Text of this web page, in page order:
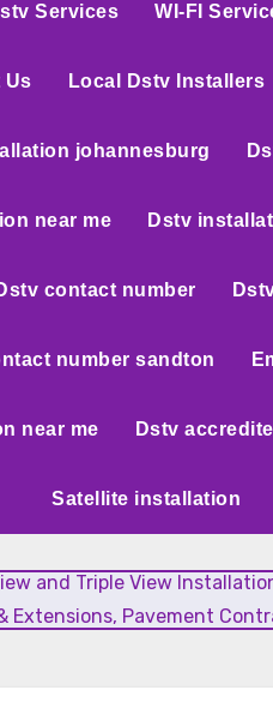
Services WI-FI
Us Local Dstv Installers
johannesburg
near me Dstv
contact number
number sandton
near me Dstv
Satellite installation
and Triple View
Extensions, Pavement